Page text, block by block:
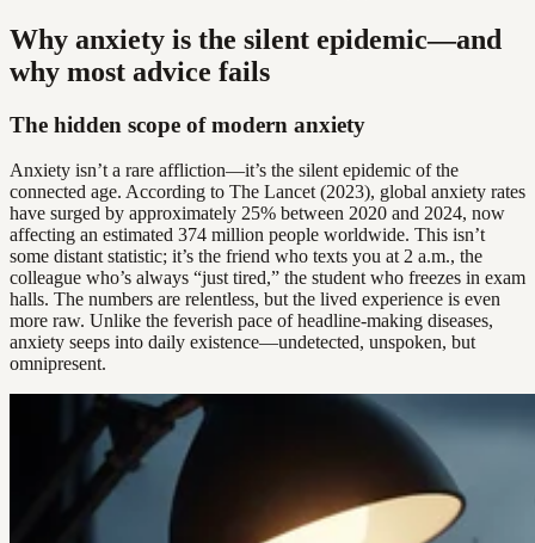
Why anxiety is the silent epidemic—and
why most advice fails
The hidden scope of modern anxiety
Anxiety isn’t a rare affliction—it’s the silent epidemic of the
connected age. According to The Lancet (2023), global anxiety rates
have surged by approximately 25% between 2020 and 2024, now
affecting an estimated 374 million people worldwide. This isn’t
some distant statistic; it’s the friend who texts you at 2 a.m., the
colleague who’s always “just tired,” the student who freezes in exam
halls. The numbers are relentless, but the lived experience is even
more raw. Unlike the feverish pace of headline-making diseases,
anxiety seeps into daily existence—undetected, unspoken, but
omnipresent.